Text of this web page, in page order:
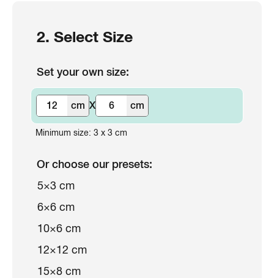
2. Select Size
Set your own size:
cm X cm
Minimum size: 3 x 3 cm
Or choose our presets:
5×3 cm
6×6 cm
10×6 cm
12×12 cm
15×8 cm